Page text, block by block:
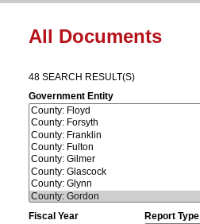
All Documents
48 SEARCH RESULT(S)
Government Entity
Fiscal Year
Report Type